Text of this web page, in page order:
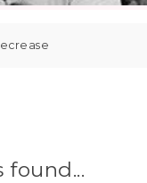
found...